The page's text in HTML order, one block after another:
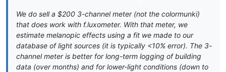
We do sell a $200 3-channel meter (not the colormunki)
that does work with f.luxometer. With that meter, we
estimate melanopic effects using a fit we made to our
database of light sources (it is typically <10% error). The 3-
channel meter is better for long-term logging of building
data (over months) and for lower-light conditions (down to